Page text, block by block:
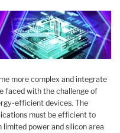
more complex and integrate
faced with the challenge of
efficient devices. The
must be efficient to
power and silicon area